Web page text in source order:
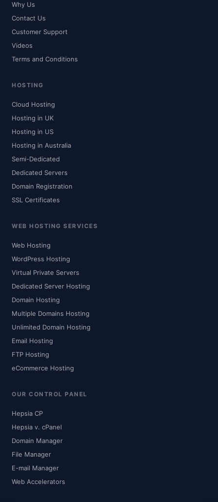
Why Us
Contact Us
Customer Support
Videos
Terms and Conditions
HOSTING
Cloud Hosting
Hosting in UK
Hosting in US
Hosting in Australia
Semi-Dedicated
Dedicated Servers
Domain Registration
SSL Certificates
WEB HOSTING SERVICES
Web Hosting
WordPress Hosting
Virtual Private Servers
Dedicated Server Hosting
Domain Hosting
Multiple Domains Hosting
Unlimited Domain Hosting
Email Hosting
FTP Hosting
eCommerce Hosting
OUR CONTROL PANEL
Hepsia CP
Hepsia v. cPanel
Domain Manager
File Manager
E-mail Manager
Web Accelerators